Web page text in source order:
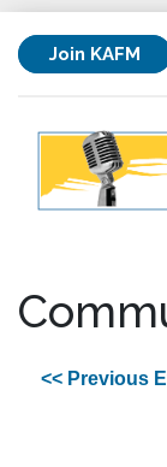
Join KAFM
<< Previous